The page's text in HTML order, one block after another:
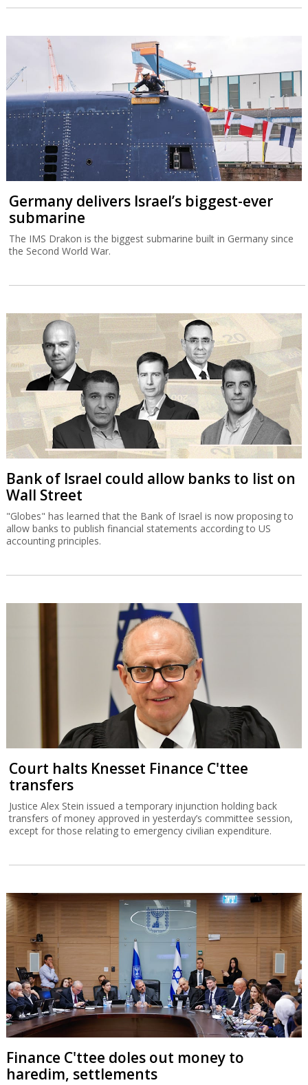
Germany delivers Israel’s biggest-ever
submarine
The IMS Drakon is the biggest submarine built in Germany since
the Second World War.
Bank of Israel could allow banks to list on
Wall Street
"Globes" has learned that the Bank of Israel is now proposing to
allow banks to publish financial statements according to US
accounting principles.
Court halts Knesset Finance C'ttee
transfers
Justice Alex Stein issued a temporary injunction holding back
transfers of money approved in yesterday’s committee session,
except for those relating to emergency civilian expenditure.
Finance C'ttee doles out money to
haredim, settlements